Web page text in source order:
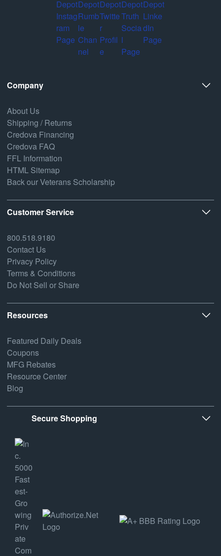
Company
About Us
Shipping / Returns
Credova Financing
Credova FAQ
FFL Information
HTML Sitemap
Back our Veterans Scholarship
Customer Service
800.518.9180
Contact Us
Privacy Policy
Terms & Conditions
Do Not Sell or Share
Resources
Featured Daily Deals
Coupons
MFG Rebates
Resource Center
Blog
Secure Shopping